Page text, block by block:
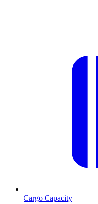
Cargo Capacity